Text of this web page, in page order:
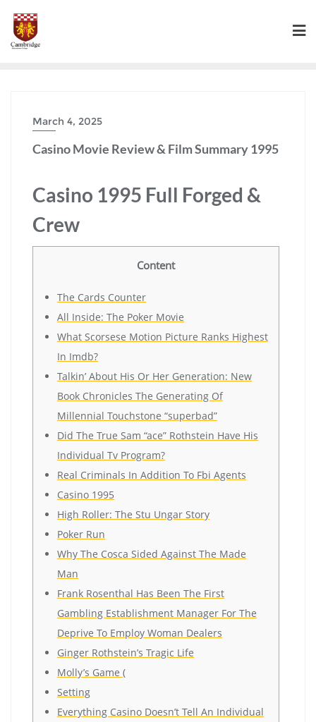
March 4, 2025
Casino Movie Review & Film Summary 1995
Casino 1995 Full Forged &
Crew
Content
The Cards Counter
All Inside: The Poker Movie
What Scorsese Motion Picture Ranks Highest
In Imdb?
Talkin’ About His Or Her Generation: New
Book Chronicles The Generating Of
Millennial Touchstone “superbad”
Did The True Sam “ace” Rothstein Have His
Individual Tv Program?
Real Criminals In Addition To Fbi Agents
Casino 1995
High Roller: The Stu Ungar Story
Poker Run
Why The Cosca Sided Against The Made
Man
Frank Rosenthal Has Been The First
Gambling Establishment Manager For The
Deprive To Employ Woman Dealers
Ginger Rothstein’s Tragic Life
Molly’s Game (
Setting
Everything Casino Doesn’t Tell An Individual